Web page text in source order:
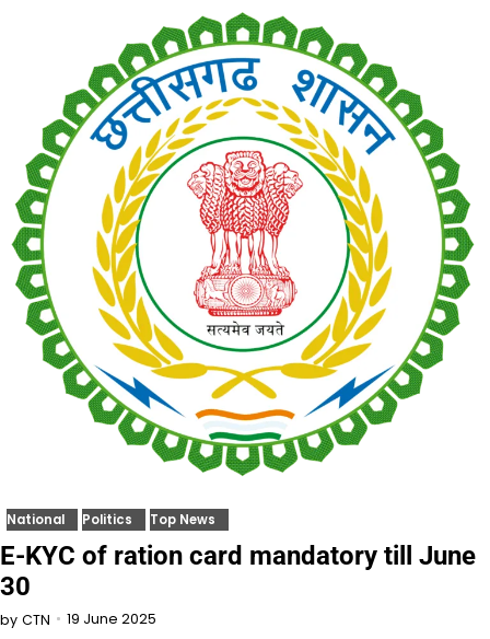
National Politics Top News
E-KYC of ration card mandatory till June
30
by CTN 19 June 2025